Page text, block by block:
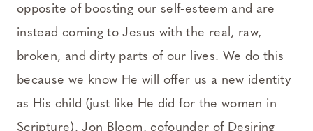
opposite of boosting our self-esteem and are
instead coming to Jesus with the real, raw,
broken, and dirty parts of our lives. We do this
because we know He will offer us a new identity
as His child (just like He did for the women in
Scripture). Jon Bloom, cofounder of Desiring